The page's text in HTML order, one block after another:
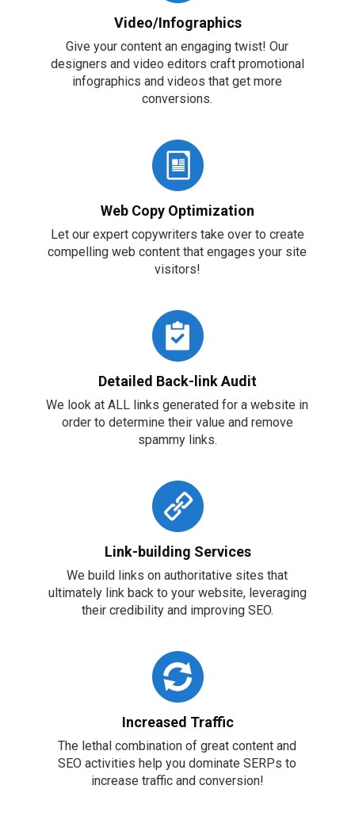
Video/Infographics
Give your content an engaging twist! Our
designers and video editors craft promotional
infographics and videos that get more
conversions.
Web Copy Optimization
Let our expert copywriters take over to create
compelling web content that engages your site
visitors!
Detailed Back-link Audit
We look at ALL links generated for a website in
order to determine their value and remove
spammy links.
Link-building Services
We build links on authoritative sites that
ultimately link back to your website, leveraging
their credibility and improving SEO.
Increased Traffic
The lethal combination of great content and
SEO activities help you dominate SERPs to
increase traffic and conversion!